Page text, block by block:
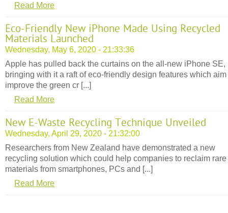
Read More
Eco-Friendly New iPhone Made Using Recycled
Materials Launched
Wednesday, May 6, 2020 - 21:33:36
Apple has pulled back the curtains on the all-new iPhone SE,
bringing with it a raft of eco-friendly design features which aim
improve the green cr [...]
Read More
New E-Waste Recycling Technique Unveiled
Wednesday, April 29, 2020 - 21:32:00
Researchers from New Zealand have demonstrated a new
recycling solution which could help companies to reclaim rare
materials from smartphones, PCs and [...]
Read More